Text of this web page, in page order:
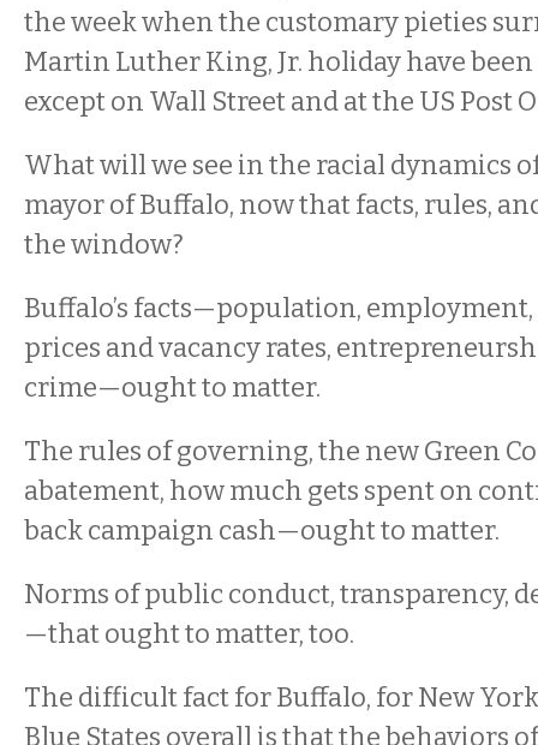
the week when the customary pieties
Martin Luther King, Jr. holiday have
except on Wall Street and at the US Post
What will we see in the racial dynamics
mayor of Buffalo, now that facts, rules,
the window?
Buffalo’s facts—population,
prices and vacancy rates,
crime—ought to matter.
The rules of governing, the new Green
abatement, how much gets spent on
back campaign cash—ought to matter.
Norms of public conduct, transparency,
—that ought to matter, too.
The difficult fact for Buffalo, for New
Blue States overall is that the behaviors